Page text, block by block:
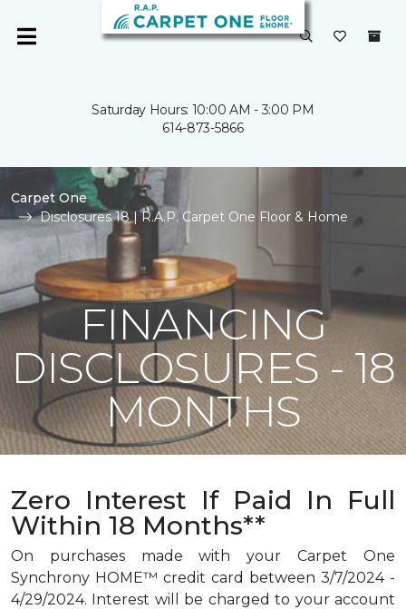
Saturday Hours: 10:00 AM - 3:00 PM
614-873-5866
Carpet One
Disclosures 18 | R.A.P. Carpet One Floor & Home
FINANCING
DISCLOSURES - 18
MONTHS
Zero Interest If Paid In Full
Within 18 Months**
On purchases made with your Carpet One
Synchrony HOME™ credit card between 3/7/2024 -
4/29/2024. Interest will be charged to your account